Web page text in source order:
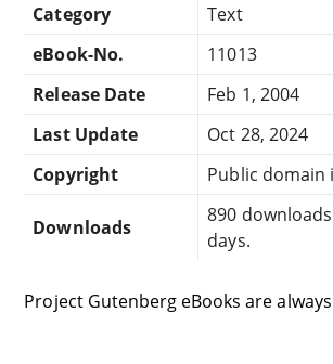
Category
Text
eBook-No.
11013
Release Date
Feb 1, 2004
Last Update
Oct 28, 2024
Copyright
Public domain
Downloads
890
days.
Project Gutenberg eBooks are